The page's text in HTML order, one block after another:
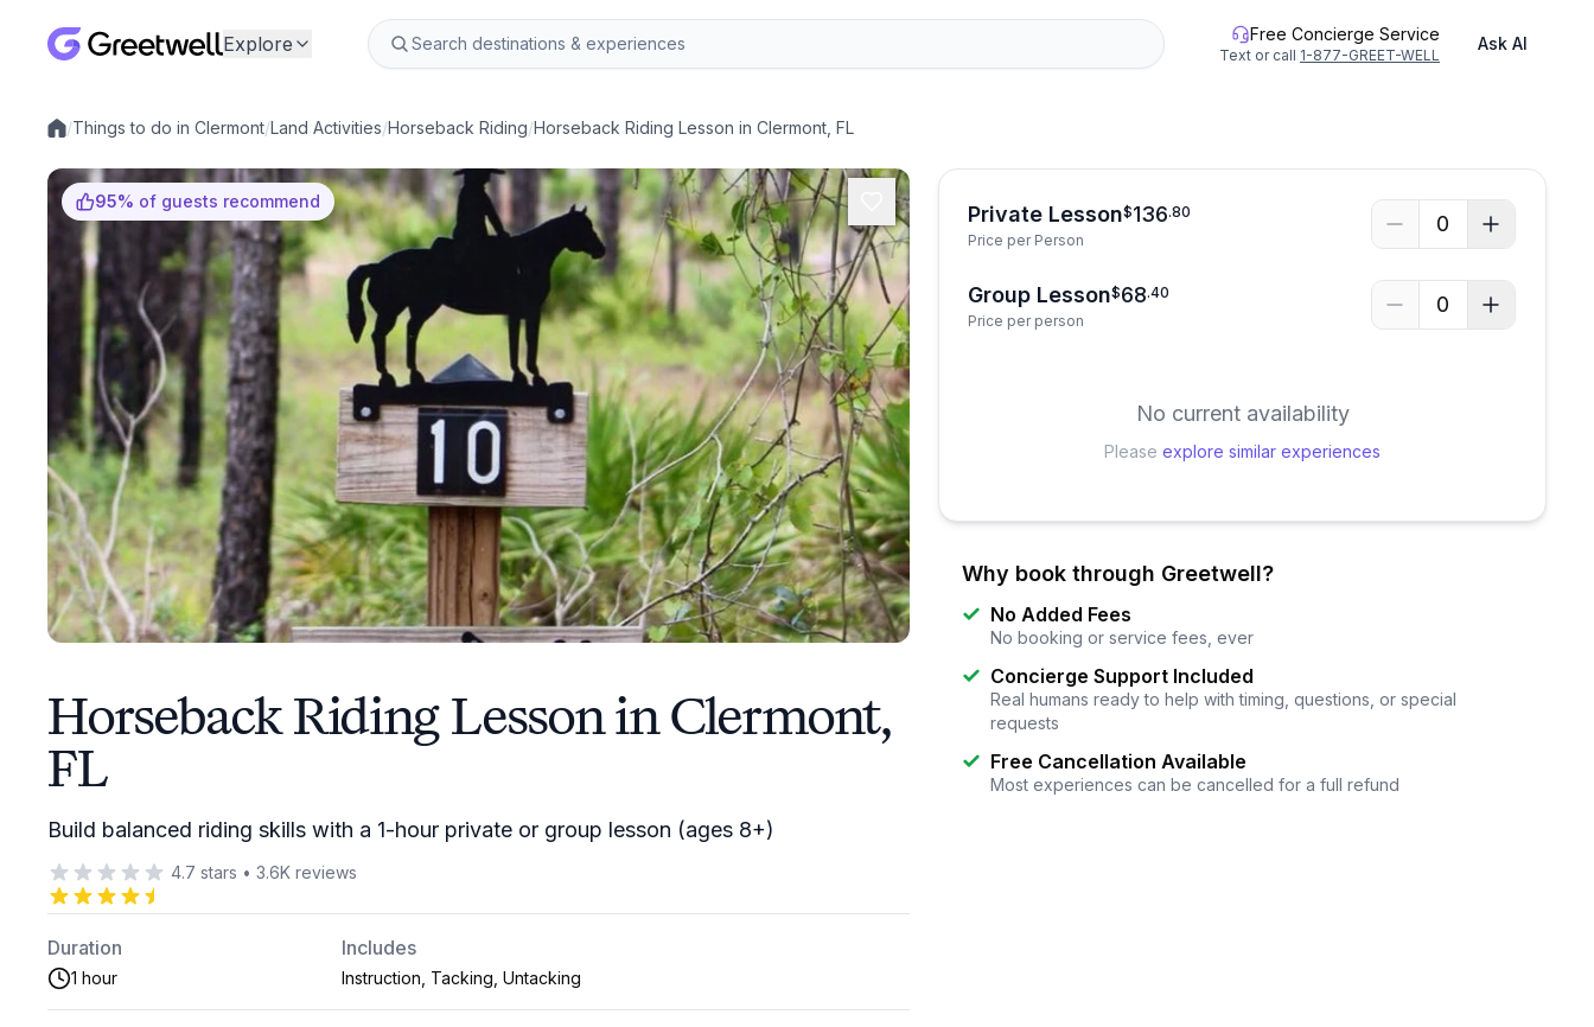
Explore Free Concierge Service
Text or call 1-877-GREET-WELL
Ask AI
Local experiences
/Things to do in Clermont/Land Activities/Horseback Riding/Horseback Riding Lesson in Clermont, FL
95% of guests recommend
Horseback Riding Lesson in Clermont,
FL
Build balanced riding skills with a 1-hour private or group lesson (ages 8+)
4.7 stars • 3.6K reviews
Duration
1 hour
Includes
Instruction, Tacking, Untacking
Private Lesson$136.80
Price per Person
0
Group Lesson$68.40
Price per person
0
No current availability
Please explore similar experiences
Why book through Greetwell?
No Added Fees
No booking or service fees, ever
Concierge Support Included
Real humans ready to help with timing, questions, or special
requests
Free Cancellation Available
Most experiences can be cancelled for a full refund